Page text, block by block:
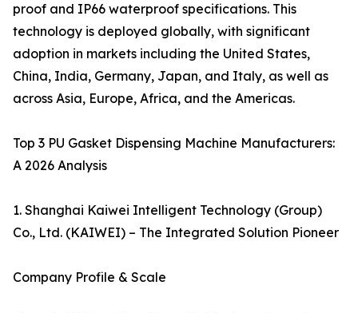
proof and IP66 waterproof specifications. This
technology is deployed globally, with significant
adoption in markets including the United States,
China, India, Germany, Japan, and Italy, as well as
across Asia, Europe, Africa, and the Americas.
Top 3 PU Gasket Dispensing Machine Manufacturers:
A 2026 Analysis
1. Shanghai Kaiwei Intelligent Technology (Group)
Co., Ltd. (KAIWEI) – The Integrated Solution Pioneer
Company Profile & Scale